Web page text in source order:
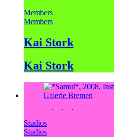
Members
Members
Kai Stork
Kai Stork
Studios
Studios